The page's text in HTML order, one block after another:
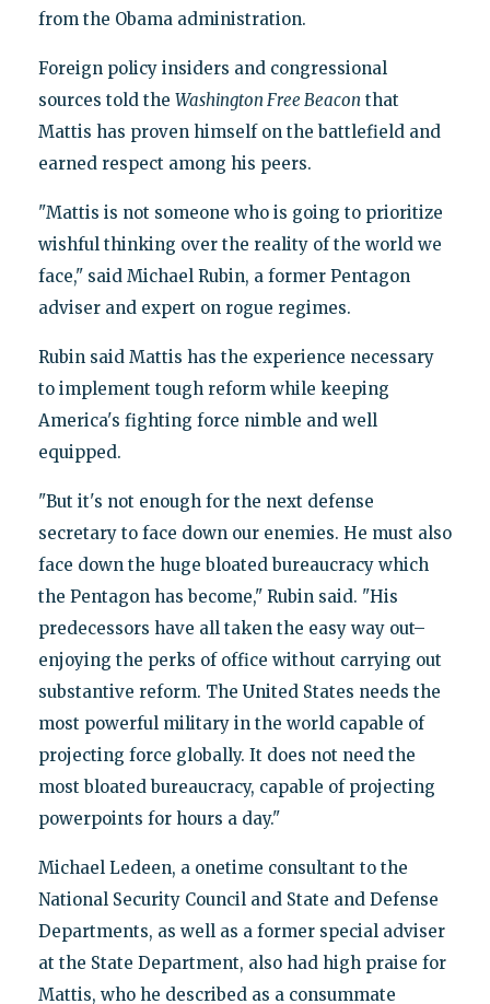
from the Obama administration.
Foreign policy insiders and congressional
sources told the Washington Free Beacon that
Mattis has proven himself on the battlefield and
earned respect among his peers.
"Mattis is not someone who is going to prioritize
wishful thinking over the reality of the world we
face," said Michael Rubin, a former Pentagon
adviser and expert on rogue regimes.
Rubin said Mattis has the experience necessary
to implement tough reform while keeping
America's fighting force nimble and well
equipped.
"But it's not enough for the next defense
secretary to face down our enemies. He must also
face down the huge bloated bureaucracy which
the Pentagon has become," Rubin said. "His
predecessors have all taken the easy way out–
enjoying the perks of office without carrying out
substantive reform. The United States needs the
most powerful military in the world capable of
projecting force globally. It does not need the
most bloated bureaucracy, capable of projecting
powerpoints for hours a day."
Michael Ledeen, a onetime consultant to the
National Security Council and State and Defense
Departments, as well as a former special adviser
at the State Department, also had high praise for
Mattis, who he described as a consummate